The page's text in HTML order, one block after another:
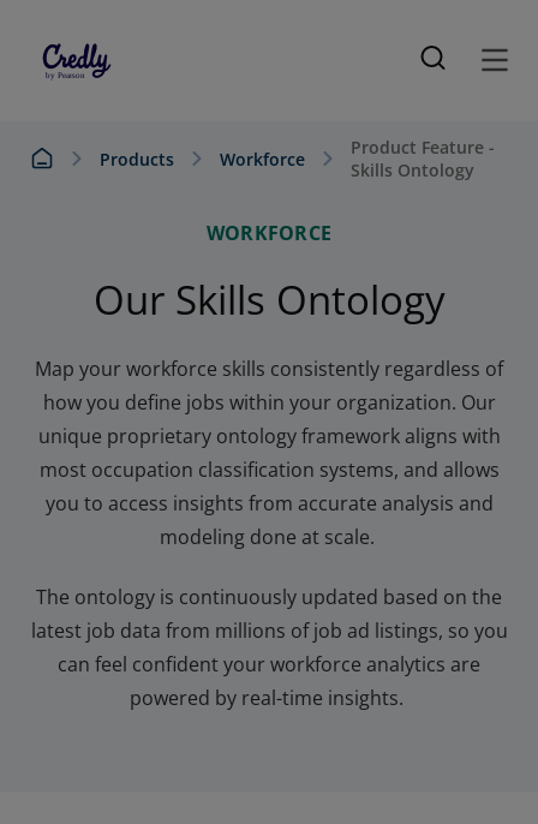
Products Workforce
Product Feature -
Skills Ontology
WORKFORCE
Our Skills Ontology
Map your workforce skills consistently regardless of
how you define jobs within your organization. Our
unique proprietary ontology framework aligns with
most occupation classification systems, and allows
you to access insights from accurate analysis and
modeling done at scale.
The ontology is continuously updated based on the
latest job data from millions of job ad listings, so you
can feel confident your workforce analytics are
powered by real-time insights.